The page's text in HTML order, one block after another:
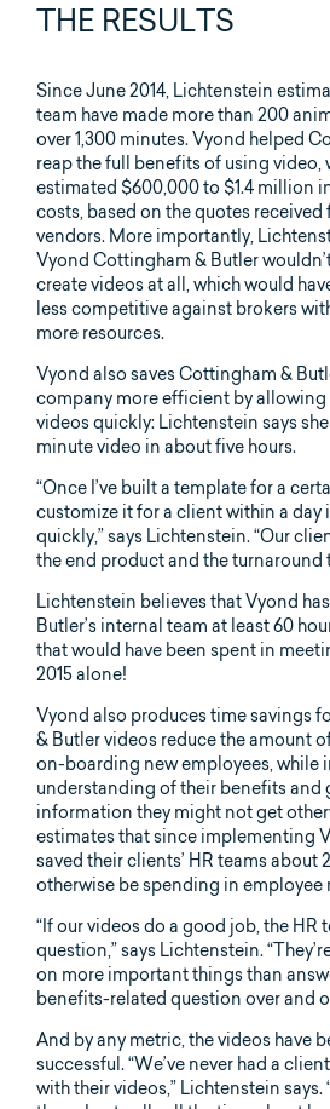
THE RESULTS
Since June 2014, Lichtenstein
team have made more than 200
over 1,300 minutes. Vyond helped
reap the full benefits of using video,
estimated $600,000 to $1.4 million
costs, based on the quotes received
vendors. More importantly,
Vyond Cottingham & Butler
create videos at all, which would
less competitive against brokers
more resources.
Vyond also saves Cottingham &
company more efficient by allowing
videos quickly: Lichtenstein says
minute video in about five hours.
“Once I’ve built a template for a
customize it for a client within a day
quickly,” says Lichtenstein. “Our
the end product and the turnaround
Lichtenstein believes that Vyond
Butler’s internal team at least 60
that would have been spent in
2015 alone!
Vyond also produces time savings
& Butler videos reduce the amount
on-boarding new employees, while
understanding of their benefits and
information they might not get
estimates that since implementing
saved their clients’ HR teams about
otherwise be spending in employee
“If our videos do a good job, the HR
question,” says Lichtenstein.
on more important things than
benefits-related question over and
And by any metric, the videos have
successful. “We’ve never had a
with their videos,” Lichtenstein says.